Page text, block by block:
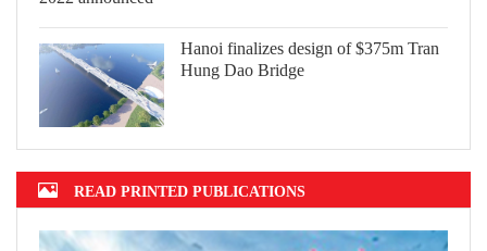
Hanoi finalizes design of $375m Tran
Hung Dao Bridge
READ PRINTED PUBLICATIONS